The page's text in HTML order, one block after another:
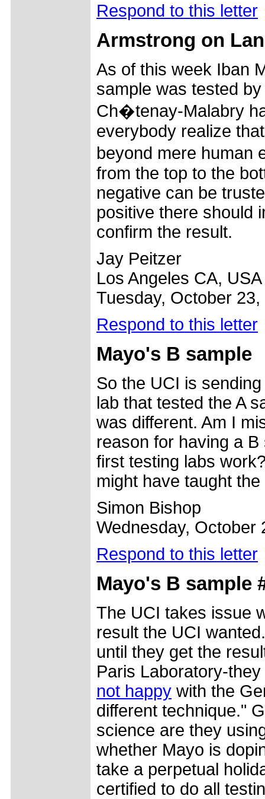
Respond to this letter
Armstrong on
As of this week Iban
sample was tested
Ch�tenay-Malabry
everybody realize
beyond mere human
from the top to the
negative can be
positive there should
confirm the result.
Jay Peitzer
Los Angeles CA, USA
Tuesday, October 23,
Respond to this letter
Mayo's B sample
So the UCI is
lab that tested the A
was different. Am I
reason for having a
first testing labs
might have taught
Simon Bishop
Wednesday, October
Respond to this letter
Mayo's B sample
The UCI takes issue
result the UCI
until they get the
Paris Laboratory-
not happy with the
different technique."
science are they
whether Mayo is
take a perpetual
certified to do all